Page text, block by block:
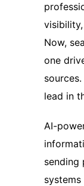
Now,
one
lead in
AI-
sending